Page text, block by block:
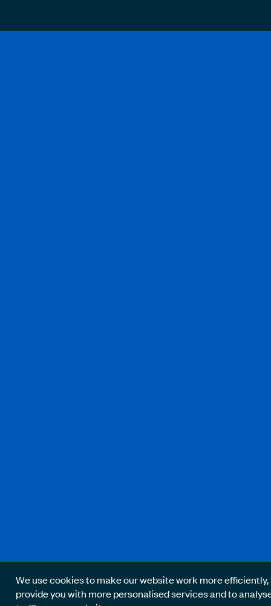
We use cookies to make our website work more
provide you with more personalised services and to